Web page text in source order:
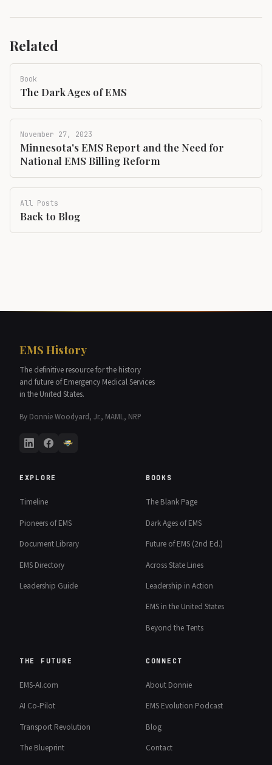
Related
Book
The Dark Ages of EMS
November 27, 2023
Minnesota's EMS Report and the Need for
National EMS Billing Reform
All Posts
Back to Blog
EMS History
The definitive resource for the history
and future of Emergency Medical Services
in the United States.
By Donnie Woodyard, Jr., MAML, NRP
EXPLORE
Timeline
Pioneers of EMS
Document Library
EMS Directory
Leadership Guide
BOOKS
The Blank Page
Dark Ages of EMS
Future of EMS (2nd Ed.)
Across State Lines
Leadership in Action
EMS in the United States
Beyond the Tents
THE FUTURE
EMS-AI.com
AI Co-Pilot
Transport Revolution
The Blueprint
CONNECT
About Donnie
EMS Evolution Podcast
Blog
Contact